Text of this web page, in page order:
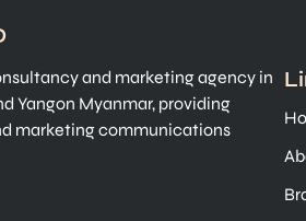
and marketing agency in
Yangon Myanmar, providing
marketing communications